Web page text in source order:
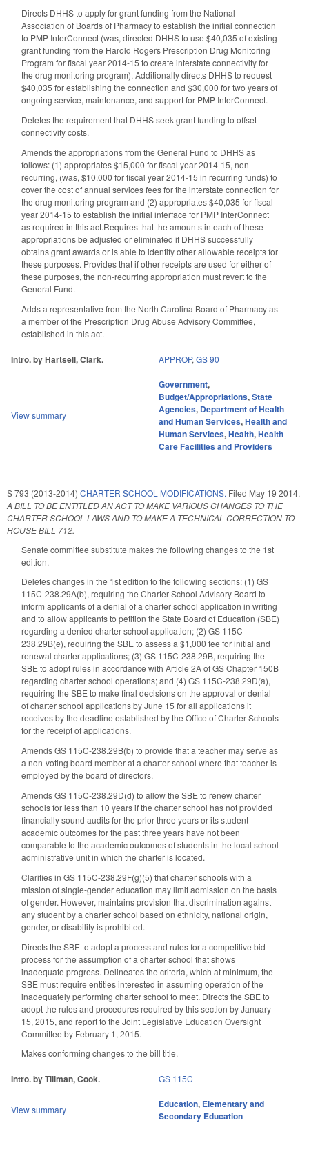
Directs DHHS to apply for grant funding from the National
Association of Boards of Pharmacy to establish the initial connection
to PMP InterConnect (was, directed DHHS to use $40,035 of existing
grant funding from the Harold Rogers Prescription Drug Monitoring
Program for fiscal year 2014-15 to create interstate connectivity for
the drug monitoring program). Additionally directs DHHS to request
$40,035 for establishing the connection and $30,000 for two years of
ongoing service, maintenance, and support for PMP InterConnect.
Deletes the requirement that DHHS seek grant funding to offset
connectivity costs.
Amends the appropriations from the General Fund to DHHS as
follows: (1) appropriates $15,000 for fiscal year 2014-15, non-
recurring, (was, $10,000 for fiscal year 2014-15 in recurring funds) to
cover the cost of annual services fees for the interstate connection for
the drug monitoring program and (2) appropriates $40,035 for fiscal
year 2014-15 to establish the initial interface for PMP InterConnect
as required in this act.Requires that the amounts in each of these
appropriations be adjusted or eliminated if DHHS successfully
obtains grant awards or is able to identify other allowable receipts for
these purposes. Provides that if other receipts are used for either of
these purposes, the non-recurring appropriation must revert to the
General Fund.
Adds a representative from the North Carolina Board of Pharmacy as
a member of the Prescription Drug Abuse Advisory Committee,
established in this act.
Intro. by Hartsell, Clark. APPROP, GS 90
View summary
Government,
Budget/Appropriations,State
Agencies, Department of Health
and Human Services,Health and
Human Services,Health,Health
Care Facilities and Providers
S 793 (2013-2014) CHARTER SCHOOL MODIFICATIONS. Filed May 19 2014,
A BILL TO BE ENTITLED AN ACT TO MAKE VARIOUS CHANGES TO THE
CHARTER SCHOOL LAWS AND TO MAKE A TECHNICAL CORRECTION TO
HOUSE BILL 712.
Senate committee substitute makes the following changes to the 1st
edition.
Deletes changes in the 1st edition to the following sections: (1) GS
115C-238.29A(b), requiring the Charter School Advisory Board to
inform applicants of a denial of a charter school application in writing
and to allow applicants to petition the State Board of Education (SBE)
regarding a denied charter school application; (2) GS 115C-
238.29B(e), requiring the SBE to assess a $1,000 fee for initial and
renewal charter applications; (3) GS 115C-238.29B, requiring the
SBE to adopt rules in accordance with Article 2A of GS Chapter 150B
regarding charter school operations; and (4) GS 115C-238.29D(a),
requiring the SBE to make final decisions on the approval or denial
of charter school applications by June 15 for all applications it
receives by the deadline established by the Office of Charter Schools
for the receipt of applications.
Amends GS 115C-238.29B(b) to provide that a teacher may serve as
a non-voting board member at a charter school where that teacher is
employed by the board of directors.
Amends GS 115C-238.29D(d) to allow the SBE to renew charter
schools for less than 10 years if the charter school has not provided
financially sound audits for the prior three years or its student
academic outcomes for the past three years have not been
comparable to the academic outcomes of students in the local school
administrative unit in which the charter is located.
Clarifies in GS 115C-238.29F(g)(5) that charter schools with a
mission of single-gender education may limit admission on the basis
of gender. However, maintains provision that discrimination against
any student by a charter school based on ethnicity, national origin,
gender, or disability is prohibited.
Directs the SBE to adopt a process and rules for a competitive bid
process for the assumption of a charter school that shows
inadequate progress. Delineates the criteria, which at minimum, the
SBE must require entities interested in assuming operation of the
inadequately performing charter school to meet. Directs the SBE to
adopt the rules and procedures required by this section by January
15, 2015, and report to the Joint Legislative Education Oversight
Committee by February 1, 2015.
Makes conforming changes to the bill title.
Intro. by Tillman, Cook. GS 115C
View summary Education, Elementary and
Secondary Education